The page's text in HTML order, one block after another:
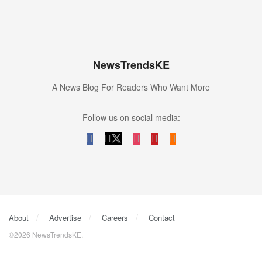
NewsTrendsKE
A News Blog For Readers Who Want More
Follow us on social media:
About Advertise Careers Contact
©2026 NewsTrendsKE.